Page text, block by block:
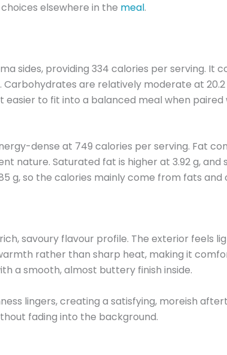
elsewhere in the meal.
sides, providing 334 calories per serving. It
are relatively moderate at
easier to fit into a balanced meal when
dense at 749 calories per serving. Fat
nature. Saturated fat is higher at 3.92 g,
g, so the calories mainly come from fats
savoury flavour profile. The exterior feels
rather than sharp heat, making it
a smooth, almost buttery finish inside.
lingers, creating a satisfying, moreish
fading into the background.